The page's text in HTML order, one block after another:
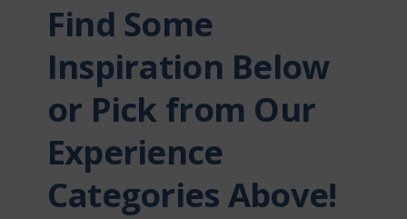
Indoor
Recreation
Itinerary
Major Event
Movie Theatre
Find Some
Inspiration Below
or Pick from Our
Experience
Categories Above!